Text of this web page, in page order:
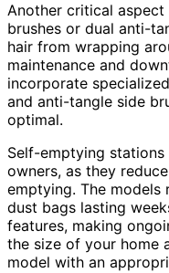
Another critical
brushes or dual anti-
hair from wrapping
maintenance and
incorporate
and anti-tangle side
optimal.
Self-emptying
owners, as they
emptying. The
dust bags lasting
features, making
the size of your home
model with an